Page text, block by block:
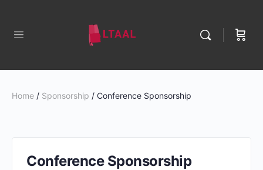
Home / Sponsorship / Conference Sponsorship
Conference Sponsorship